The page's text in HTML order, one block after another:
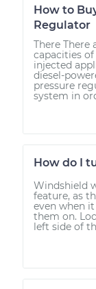
How to
Regulator
There There
capacities
injected
diesel-
pressure
system in
How do I
Windshield
feature, as
even when
them on.
left side of